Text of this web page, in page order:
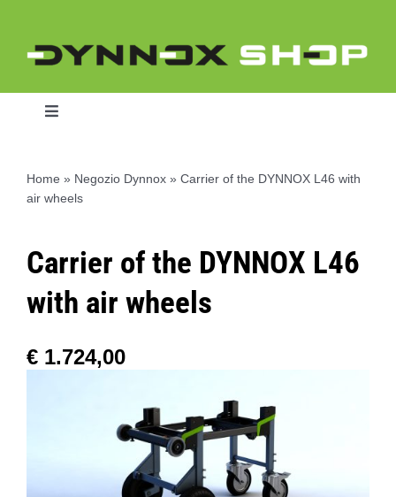
content
Toggle
Dynnox L46
Home » Negozio Dynnox» Carrier of the DYNNOX L46 with
air wheels
Carrier of the DYNNOX L46
with air wheels
€1.724,00